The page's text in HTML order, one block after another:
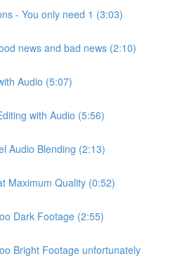
- You only need 1 (3:03)
news and bad news (2:10)
Audio (5:07)
with Audio (5:56)
Audio Blending (2:13)
Maximum Quality (0:52)
Dark Footage (2:55)
Bright Footage unfortunately